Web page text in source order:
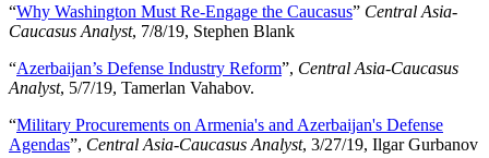
“Why Washington Must Re-Engage the Caucasus” Central Asia-
Caucasus Analyst, 7/8/19, Stephen Blank
“Azerbaijan’s Defense Industry Reform”, Central Asia-Caucasus
Analyst, 5/7/19, Tamerlan Vahabov.
“Military Procurements on Armenia's and Azerbaijan's Defense
Agendas”, Central Asia-Caucasus Analyst, 3/27/19, Ilgar Gurbanov